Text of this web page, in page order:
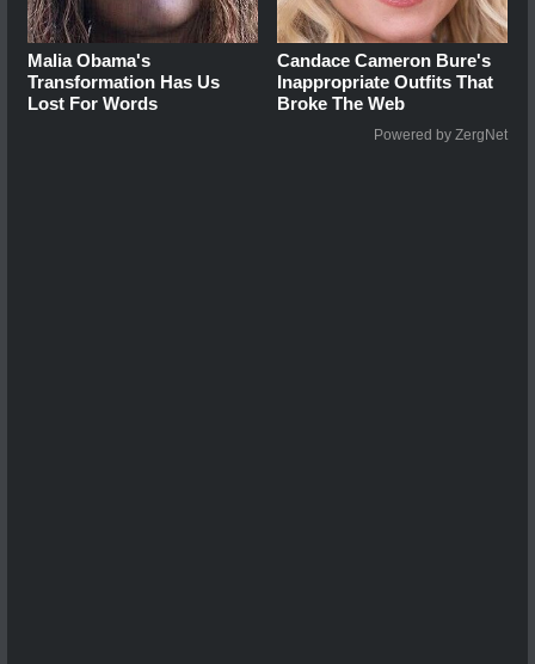
Malia Obama's
Transformation Has Us
Lost For Words
Candace Cameron Bure's
Inappropriate Outfits That
Broke The Web
Powered by ZergNet